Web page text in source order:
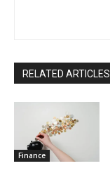
RELATED ARTICLES
Finance